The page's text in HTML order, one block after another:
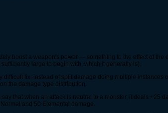
boost a weapon's power — something to the effect of
large to begin with, which it generally is).
fix: instead of split damage doing multiple
the damage type distribution.
say that when an attack is neutral to a monster, it deals
and 50 Elemental damage.